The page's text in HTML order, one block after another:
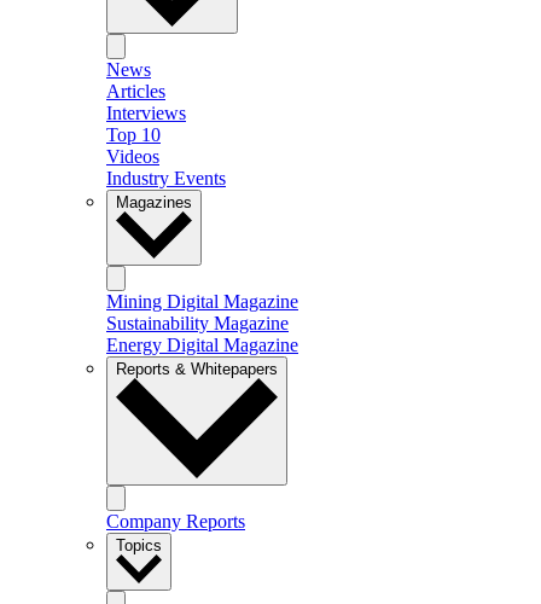
News
Articles
Interviews
Top 10
Videos
Industry Events
Magazines
Mining Digital Magazine
Sustainability Magazine
Energy Digital Magazine
Reports & Whitepapers
Company Reports
Topics